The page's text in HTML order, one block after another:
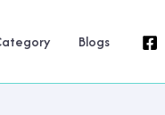
Blogs